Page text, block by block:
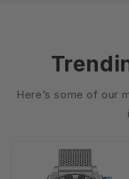
Here’s some of our